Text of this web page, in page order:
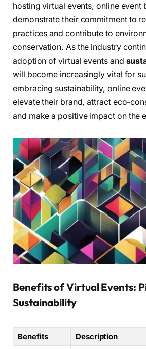
hosting virtual events, online event
demonstrate their commitment to
practices and contribute to
conservation. As the industry
adoption of virtual events and
will become increasingly vital for
embracing sustainability, online
elevate their brand, attract eco-
and make a positive impact on the
Benefits of Virtual Events:
Sustainability
Benefits
Description